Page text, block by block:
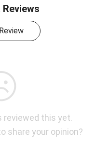
reviewed this yet.
share your opinion?